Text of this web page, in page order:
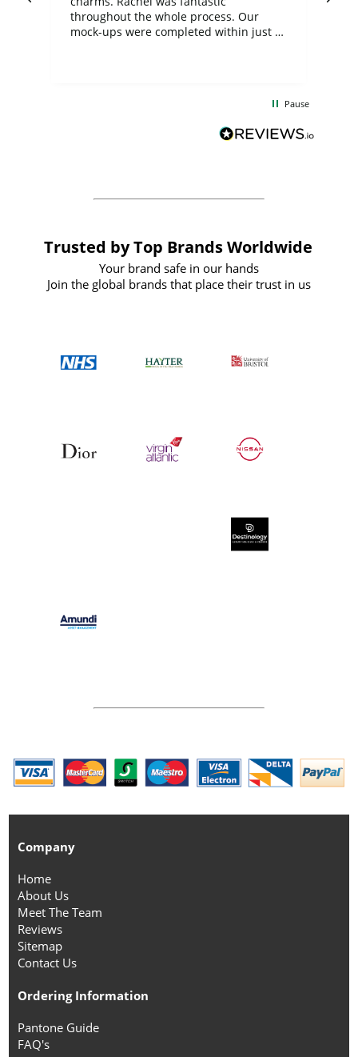
throughout the whole process. Our
mock-ups were completed within just a
BuyPromoProducts Limited and look
forward to working with them again in
Pause
Trusted by Top Brands Worldwide
Your brand safe in our hands
Join the global brands that place their trust in us
Company
Home
About Us
Meet The Team
Reviews
Sitemap
Contact Us
Ordering Information
Pantone Guide
FAQ's